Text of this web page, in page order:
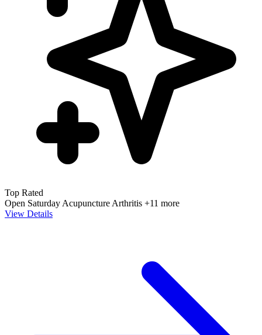
Top Rated
Open Saturday Acupuncture Arthritis +11 more
View Details